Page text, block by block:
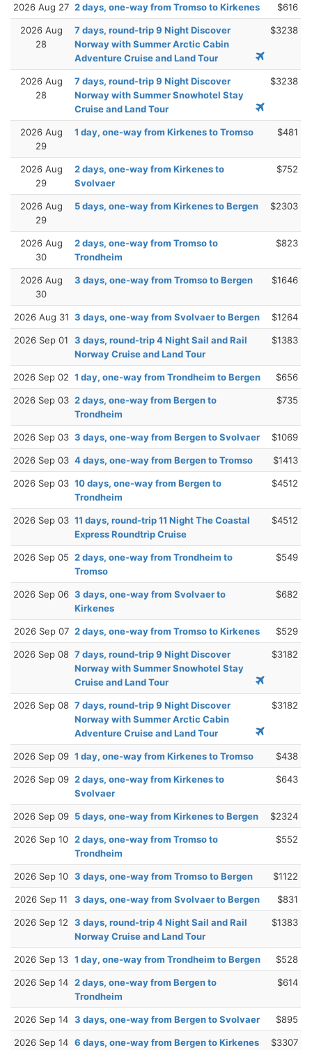
2026 Aug 27 2 days, one-way from Tromso to Kirkenes $616
2026 Aug
28
7 days, round-trip 9 Night Discover
Norway with Summer Arctic Cabin
Adventure Cruise and Land Tour
$3238
2026 Aug
28
7 days, round-trip 9 Night Discover
Norway with Summer Snowhotel Stay
Cruise and Land Tour
$3238
2026 Aug
29
1 day, one-way from Kirkenes to Tromso $481
2026 Aug
29
2 days, one-way from Kirkenes to
Svolvaer
$752
2026 Aug
29
5 days, one-way from Kirkenes to Bergen $2303
2026 Aug
30
2 days, one-way from Tromso to
Trondheim
$823
2026 Aug
30
3 days, one-way from Tromso to Bergen $1646
2026 Aug 31 3 days, one-way from Svolvaer to Bergen $1264
2026 Sep 01
3 days, round-trip 4 Night Sail and Rail
Norway Cruise and Land Tour
$1383
2026 Sep 02 1 day, one-way from Trondheim to Bergen $656
2026 Sep 03 2 days, one-way from Bergen to
Trondheim
$735
2026 Sep 03 3 days, one-way from Bergen to Svolvaer $1069
2026 Sep 03 4 days, one-way from Bergen to Tromso $1413
2026 Sep 03 10 days, one-way from Bergen to
Trondheim
$4512
2026 Sep 03 11 days, round-trip 11 Night The Coastal
Express Roundtrip Cruise
$4512
2026 Sep 05 2 days, one-way from Trondheim to
Tromso
$549
2026 Sep 06 3 days, one-way from Svolvaer to
Kirkenes
$682
2026 Sep 07 2 days, one-way from Tromso to Kirkenes $529
2026 Sep 08 7 days, round-trip 9 Night Discover
Norway with Summer Snowhotel Stay
Cruise and Land Tour
$3182
2026 Sep 08 7 days, round-trip 9 Night Discover
Norway with Summer Arctic Cabin
Adventure Cruise and Land Tour
$3182
2026 Sep 09 1 day, one-way from Kirkenes to Tromso $438
2026 Sep 09 2 days, one-way from Kirkenes to
Svolvaer
$643
2026 Sep 09 5 days, one-way from Kirkenes to Bergen $2324
2026 Sep 10 2 days, one-way from Tromso to
Trondheim
$552
2026 Sep 10 3 days, one-way from Tromso to Bergen $1122
2026 Sep 11 3 days, one-way from Svolvaer to Bergen $831
2026 Sep 12
3 days, round-trip 4 Night Sail and Rail
Norway Cruise and Land Tour
$1383
2026 Sep 13 1 day, one-way from Trondheim to Bergen $528
2026 Sep 14 2 days, one-way from Bergen to
Trondheim
$614
2026 Sep 14 3 days, one-way from Bergen to Svolvaer $895
2026 Sep 14 6 days, one-way from Bergen to Kirkenes $3307